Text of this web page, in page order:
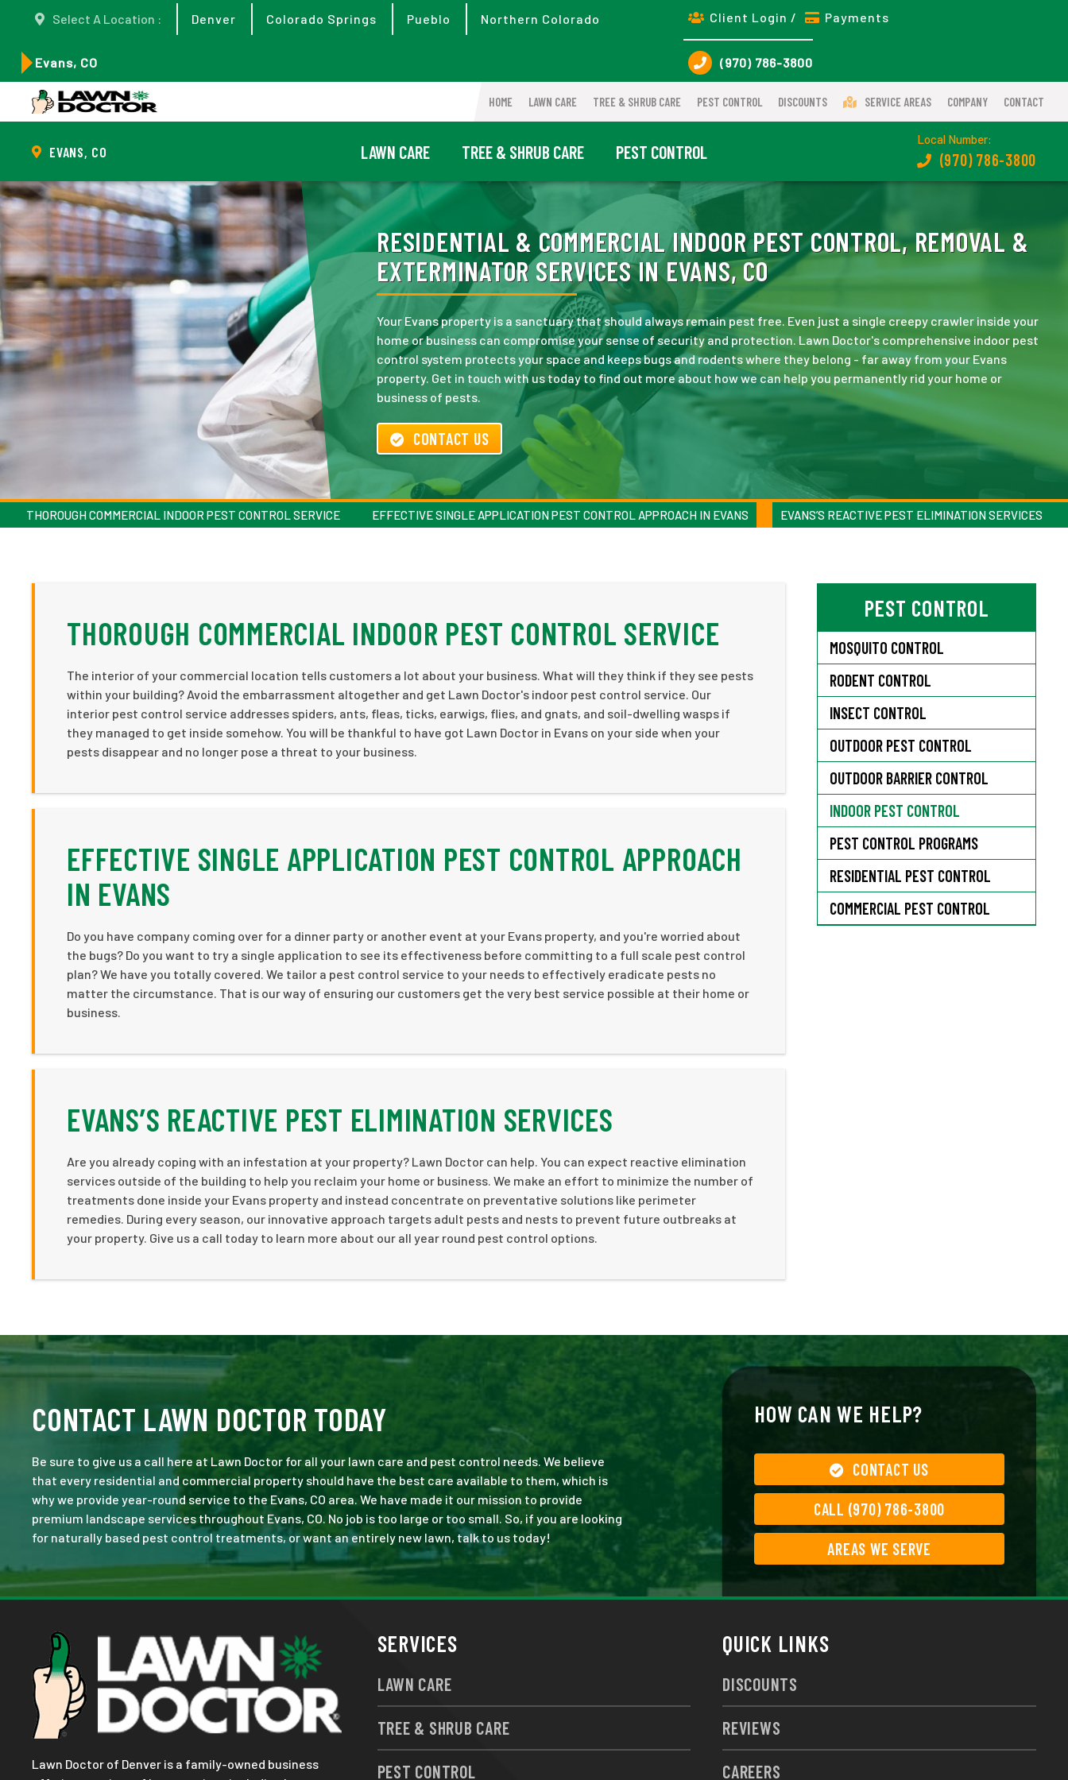
Select A Location : Denver Colorado Springs Pueblo Northern Colorado
Evans, CO
Client Login / Payments
(970) 786-3800
HOME LAWN CARE TREE & SHRUB CARE PEST CONTROL DISCOUNTS SERVICE AREAS COMPANY CONTACT
EVANS, CO LAWN CARE TREE & SHRUB CARE PEST CONTROL
Local Number:
(970) 786-3800
RESIDENTIAL & COMMERCIAL INDOOR PEST CONTROL, REMOVAL &
EXTERMINATOR SERVICES IN EVANS, CO
Your Evans property is a sanctuary that should always remain pest free. Even just a single creepy crawler inside your
home or business can compromise your sense of security and protection. Lawn Doctor's comprehensive indoor pest
control system protects your space and keeps bugs and rodents where they belong - far away from your Evans
property. Get in touch with us today to find out more about how we can help you permanently rid your home or
business of pests.
CONTACT US
THOROUGH COMMERCIAL INDOOR PEST CONTROL SERVICE EFFECTIVE SINGLE APPLICATION PEST CONTROL APPROACH IN EVANS EVANS’S REACTIVE PEST ELIMINATION SERVICES
THOROUGH COMMERCIAL INDOOR PEST CONTROL SERVICE
The interior of your commercial location tells customers a lot about your business. What will they think if they see pests
within your building? Avoid the embarrassment altogether and get Lawn Doctor's indoor pest control service. Our
interior pest control service addresses spiders, ants, fleas, ticks, earwigs, flies, and gnats, and soil-dwelling wasps if
they managed to get inside somehow. You will be thankful to have got Lawn Doctor in Evans on your side when your
pests disappear and no longer pose a threat to your business.
EFFECTIVE SINGLE APPLICATION PEST CONTROL APPROACH
IN EVANS
Do you have company coming over for a dinner party or another event at your Evans property, and you're worried about
the bugs? Do you want to try a single application to see its effectiveness before committing to a full scale pest control
plan? We have you totally covered. We tailor a pest control service to your needs to effectively eradicate pests no
matter the circumstance. That is our way of ensuring our customers get the very best service possible at their home or
business.
EVANS’S REACTIVE PEST ELIMINATION SERVICES
Are you already coping with an infestation at your property? Lawn Doctor can help. You can expect reactive elimination
services outside of the building to help you reclaim your home or business. We make an effort to minimize the number of
treatments done inside your Evans property and instead concentrate on preventative solutions like perimeter
remedies. During every season, our innovative approach targets adult pests and nests to prevent future outbreaks at
your property. Give us a call today to learn more about our all year round pest control options.
PEST CONTROL
MOSQUITO CONTROL
RODENT CONTROL
INSECT CONTROL
OUTDOOR PEST CONTROL
OUTDOOR BARRIER CONTROL
INDOOR PEST CONTROL
PEST CONTROL PROGRAMS
RESIDENTIAL PEST CONTROL
COMMERCIAL PEST CONTROL
CONTACT LAWN DOCTOR TODAY
Be sure to give us a call here at Lawn Doctor for all your lawn care and pest control needs. We believe
that every residential and commercial property should have the best care available to them, which is
why we provide year-round service to the Evans, CO area. We have made it our mission to provide
premium landscape services throughout Evans, CO. No job is too large or too small. So, if you are looking
for naturally based pest control treatments, or want an entirely new lawn, talk to us today!
HOW CAN WE HELP?
CONTACT US
CALL (970) 786-3800
AREAS WE SERVE
Lawn Doctor of Denver is a family-owned business
SERVICES
LAWN CARE
TREE & SHRUB CARE
PEST CONTROL
QUICK LINKS
DISCOUNTS
REVIEWS
CAREERS